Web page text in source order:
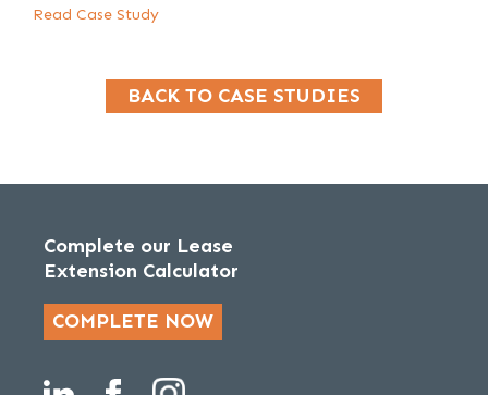
Read Case Study
BACK TO CASE STUDIES
Complete our Lease
Extension Calculator
COMPLETE NOW